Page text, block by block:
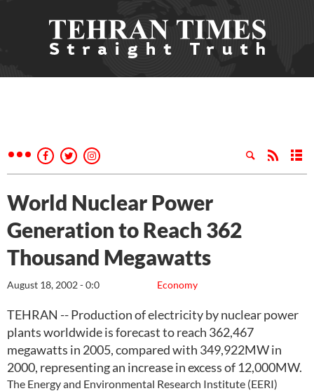
World Nuclear Power
Generation to Reach 362
Thousand Megawatts
Economy
August 18, 2002 - 0:0
TEHRAN -- Production of electricity by nuclear power
plants worldwide is forecast to reach 362,467
megawatts in 2005, compared with 349,922MW in
2000, representing an increase in excess of 12,000MW.
The Energy and Environmental Research Institute (EERI)